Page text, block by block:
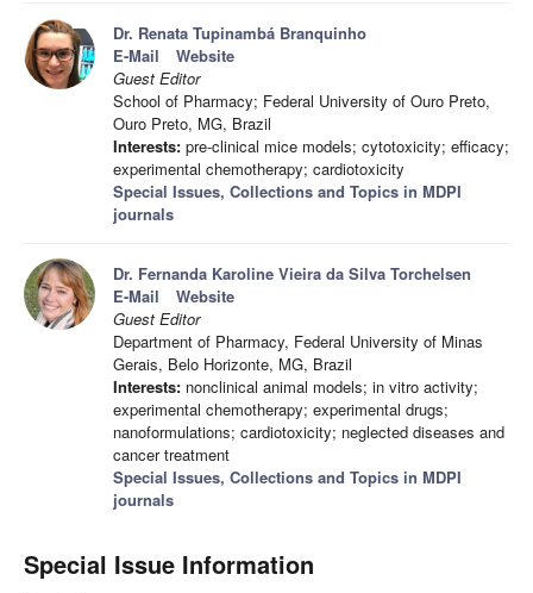
Dr. Renata Tupinambá Branquinho
E-Mail
Website
Guest Editor
School of Pharmacy; Federal University of Ouro Preto,
Ouro Preto, MG, Brazil
Interests: pre-clinical mice models; cytotoxicity; efficacy;
experimental chemotherapy; cardiotoxicity
Special Issues, Collections and Topics in MDPI
journals
Dr. Fernanda Karoline Vieira da Silva Torchelsen
E-Mail
Website
Guest Editor
Department of Pharmacy, Federal University of Minas
Gerais, Belo Horizonte, MG, Brazil
Interests: nonclinical animal models; in vitro activity;
experimental chemotherapy; experimental drugs;
nanoformulations; cardiotoxicity; neglected diseases and
cancer treatment
Special Issues, Collections and Topics in MDPI
journals
Special Issue Information